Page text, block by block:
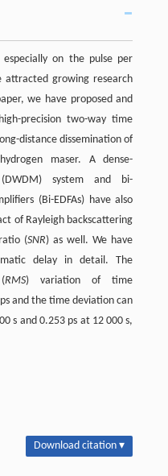
especially on the pulse per
attracted growing research
we have proposed and
precision two-way time
distance dissemination of
maser. A dense-
(DWDM) system and bi-
(Bi-EDFAs) have also
of Rayleigh backscattering
(SNR) as well. We have
delay in detail. The
RMS) variation of time
and the time deviation can
s and 0.253 ps at 12 000 s,
Download citation ▾